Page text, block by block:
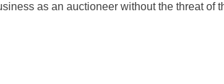
as an auctioneer without the threat of